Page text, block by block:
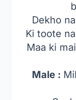
Dekho
Ki toote
Maa ki
Male :